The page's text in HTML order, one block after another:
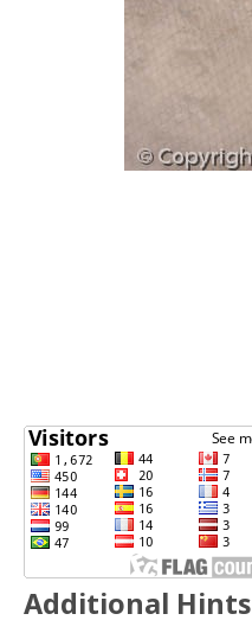
Additional Hints